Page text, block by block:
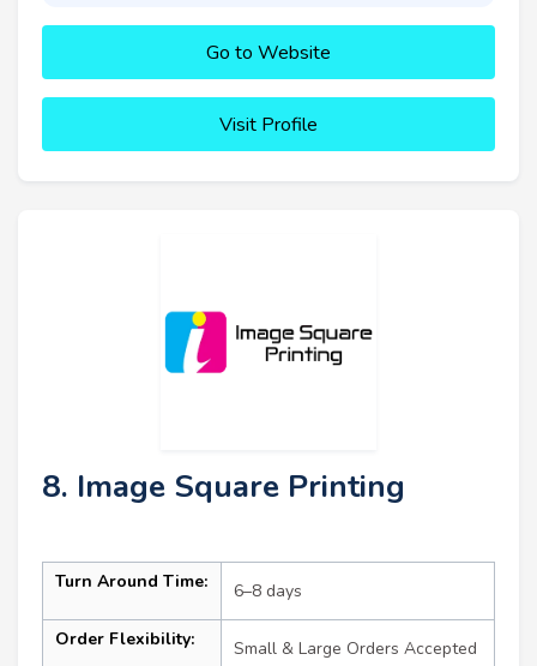
Go to Website
Visit Profile
8. Image Square Printing
Turn Around Time: 6–8 days
Order Flexibility: Small & Large Orders Accepted